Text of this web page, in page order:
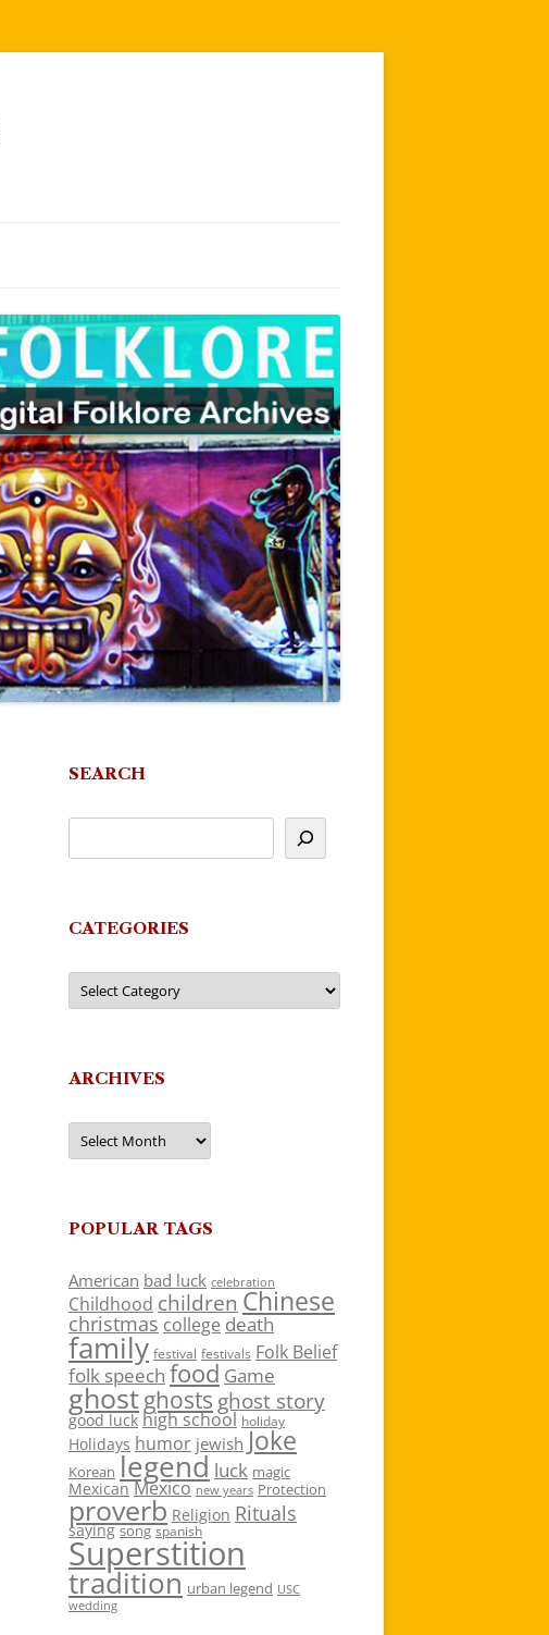
SEARCH
CATEGORIES
Categories
ARCHIVES
Archives
POPULAR TAGS
American bad luck celebration
Childhood children Chinese
christmas college death
family festival festivals Folk Belief
folk speech food Game
ghostghosts ghost story
good luck high school holiday
Holidays humor jewish Joke
Korean legend luck magic
Mexican Mexico new years Protection
proverb Religion Rituals
saying song spanish
Superstition
tradition urban legend USC
wedding